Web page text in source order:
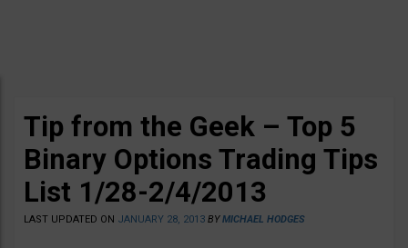
Tip from the Geek – Top 5
Binary Options Trading Tips
List 1/28-2/4/2013
LAST UPDATED ON JANUARY 28, 2013 BYMICHAEL HODGES